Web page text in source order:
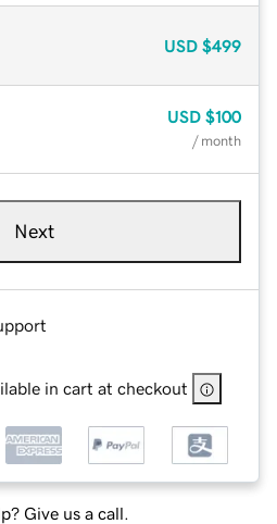
USD $499
USD $100
/ month
Next
in cart at checkout
Give us a call.